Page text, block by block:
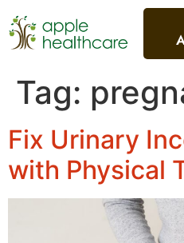
Tag:
Fix Urinary
with Physical